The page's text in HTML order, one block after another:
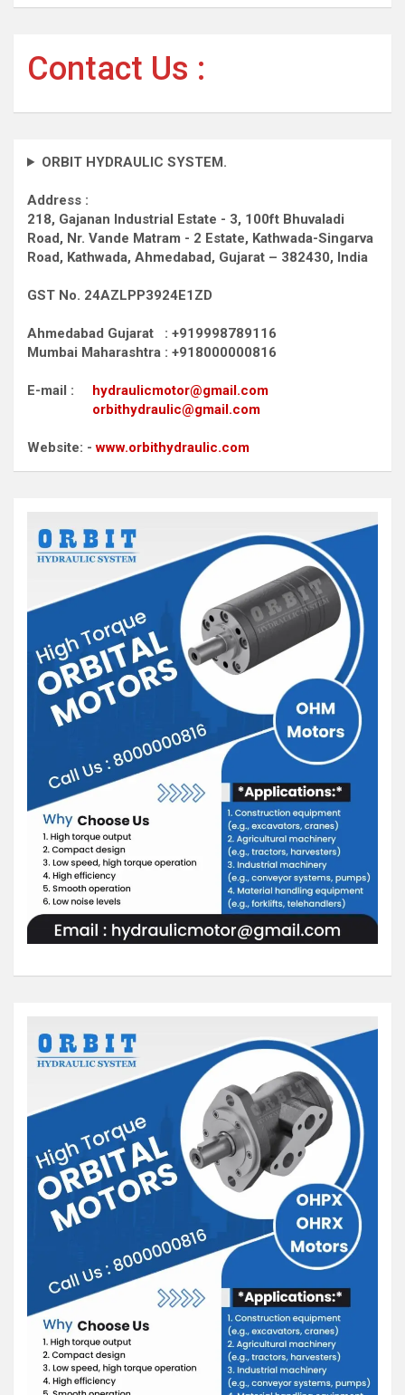
Contact Us :
ORBIT HYDRAULIC SYSTEM.
Address :
218, Gajanan Industrial Estate - 3, 100ft Bhuvaladi
Road, Nr. Vande Matram - 2 Estate, Kathwada-Singarva
Road, Kathwada, Ahmedabad, Gujarat – 382430, India
GST No. 24AZLPP3924E1ZD
Ahmedabad Gujarat : +919998789116
Mumbai Maharashtra : +918000000816
E-mail : hydraulicmotor@gmail.com
orbithydraulic@gmail.com
Website: -www.orbithydraulic.com